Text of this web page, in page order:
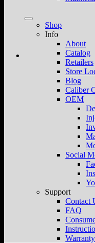
Shop
Info
About
Catalog
Retailers
Store
Blog
Caliber
OEM
Social
Support
Contact
FAQ